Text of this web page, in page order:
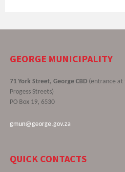
GEORGE MUNICIPALITY
71 York Street, George CBD (entrance at
Progess Streets)
PO Box 19, 6530
gmun@george.gov.za
QUICK CONTACTS